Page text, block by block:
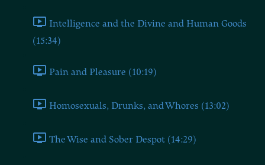
Intelligence and the Divine and Human Goods
(15:34)
Pain and Pleasure (10:19)
Homosexuals, Drunks, and Whores (13:02)
The Wise and Sober Despot (14:29)